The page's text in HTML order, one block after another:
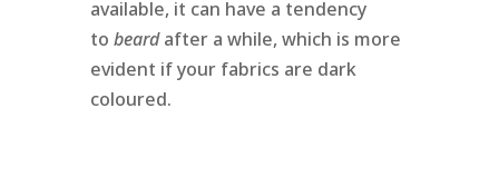
available, it can have a tendency
to beard after a while, which is more
evident if your fabrics are dark
coloured.